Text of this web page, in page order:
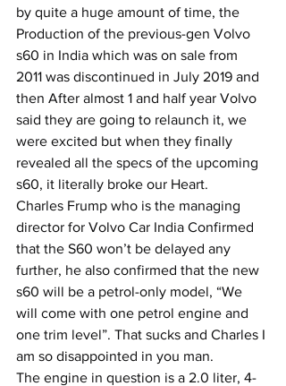
by quite a huge amount of time, the
Production of the previous-gen Volvo
s60 in India which was on sale from
2011 was discontinued in July 2019 and
then After almost 1 and half year Volvo
said they are going to relaunch it, we
were excited but when they finally
revealed all the specs of the upcoming
s60, it literally broke our Heart.
Charles Frump who is the managing
director for Volvo Car India Confirmed
that the S60 won’t be delayed any
further, he also confirmed that the new
s60 will be a petrol-only model, “We
will come with one petrol engine and
one trim level”. That sucks and Charles I
am so disappointed in you man.
The engine in question is a 2.0 liter, 4-